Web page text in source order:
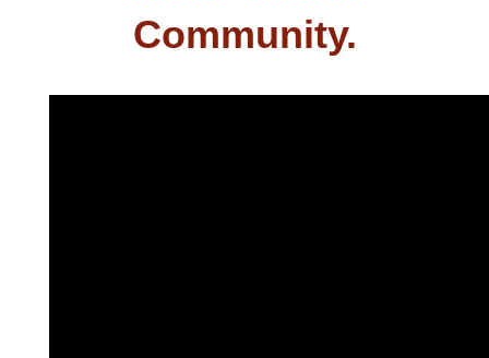
Community.